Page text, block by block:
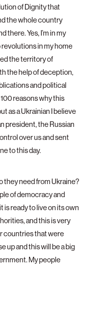
of Dignity that
the whole country
there. Yes, I’m in my
revolutions in my home
the territory of
the help of deception,
and political
reasons why this
as a Ukrainian I believe
president, the Russian
over us and sent
to this day.
they need from Ukraine?
of democracy and
is ready to live on its own
and this is very
countries that were
up and this will be a big
My people